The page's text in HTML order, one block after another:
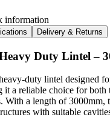
information
Delivery & Returns
Duty Lintel –
duty lintel designed
it a reliable choice for both
With a length of 3000mm,
with suitable